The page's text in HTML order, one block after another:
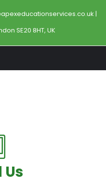
SE20 8HT, UK
Us